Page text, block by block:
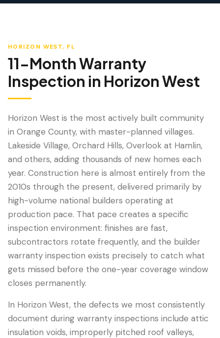
Termite Inspection
LANGUAGE
Português
407-205-7228
Book Inspection
HORIZON WEST, FL
11-Month Warranty
Inspection in Horizon West
Horizon West is the most actively built community
in Orange County, with master-planned villages.
Lakeside Village, Orchard Hills, Overlook at Hamlin,
and others, adding thousands of new homes each
year. Construction here is almost entirely from the
2010s through the present, delivered primarily by
high-volume national builders operating at
production pace. That pace creates a specific
inspection environment: finishes are fast,
subcontractors rotate frequently, and the builder
warranty inspection exists precisely to catch what
gets missed before the one-year coverage window
closes permanently.
In Horizon West, the defects we most consistently
document during warranty inspections include attic
insulation voids, improperly pitched roof valleys,